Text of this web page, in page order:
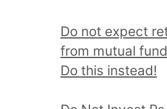
Do not expect
from mutual
Do this instead!